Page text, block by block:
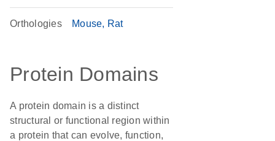
Orthologies Mouse Rat
Protein Domains
A protein domain is a distinct
structural or functional region within
a protein that can evolve, function,